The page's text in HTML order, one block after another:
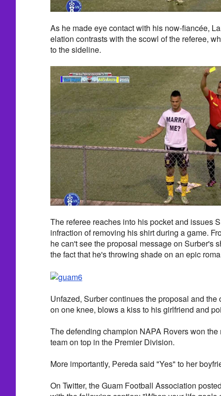
As he made eye contact with his now-fiancée,
elation contrasts with the scowl of the referee,
to the sideline.
The referee reaches into his pocket and issues
infraction of removing his shirt during a game.
he can't see the proposal message on Surber's
the fact that he's throwing shade on an epic
Unfazed, Surber continues the proposal and
on one knee, blows a kiss to his girlfriend and
The defending champion NAPA Rovers won the
team on top in the Premier Division.
More importantly, Pereda said "Yes" to her
On Twitter, the Guam Football Association